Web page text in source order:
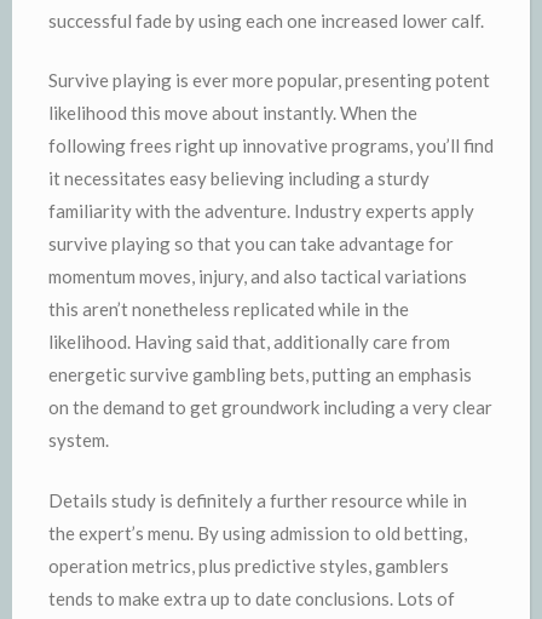
successful fade by using each one increased lower calf.
Survive playing is ever more popular, presenting potent
likelihood this move about instantly. When the
following frees right up innovative programs, you’ll find
it necessitates easy believing including a sturdy
familiarity with the adventure. Industry experts apply
survive playing so that you can take advantage for
momentum moves, injury, and also tactical variations
this aren’t nonetheless replicated while in the
likelihood. Having said that, additionally care from
energetic survive gambling bets, putting an emphasis
on the demand to get groundwork including a very clear
system.
Details study is definitely a further resource while in
the expert’s menu. By using admission to old betting,
operation metrics, plus predictive styles, gamblers
tends to make extra up to date conclusions. Lots of